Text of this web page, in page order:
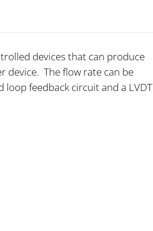
devices that can produce
The flow rate can be
feedback circuit and a LVDT